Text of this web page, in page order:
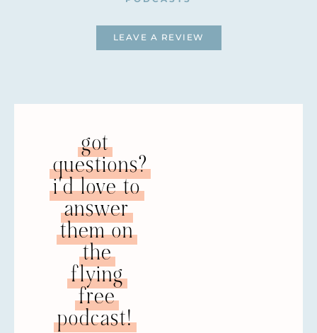
LEAVE A REVIEW
got
questions?
i'd love to
answer
them on
the
flying
free
podcast!